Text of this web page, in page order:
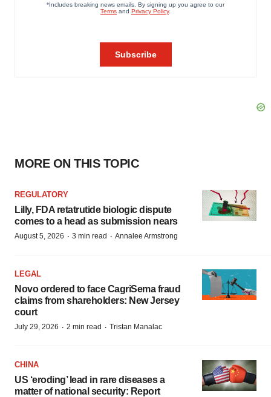
MORE ON THIS TOPIC
REGULATORY
Lilly, FDA retatrutide biologic dispute
comes to a head as submission nears
August 5, 2026 · 3 min read · Annalee Armstrong
LEGAL
Novo ordered to face CagriSema fraud
claims from shareholders: New Jersey
court
July 29, 2026 · 2 min read · Tristan Manalac
CHINA
US ‘eroding’ lead in rare diseases a
matter of national security: Report